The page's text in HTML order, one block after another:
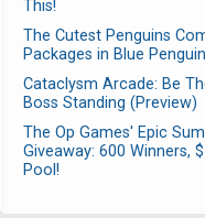
This!
The Cutest Penguins
Packages in Blue Penguin
Cataclysm Arcade: Be
Boss Standing (Preview)
The Op Games' Epic
Giveaway: 600 Winners,
Pool!